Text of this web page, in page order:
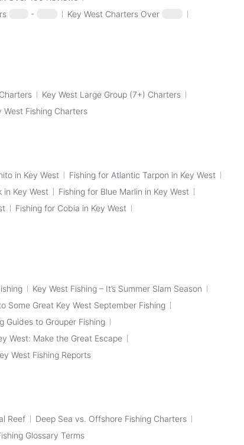
- Key West Charters Over
Key West Large Group (7+) Charters
West Fishing Charters
in Key West
Fishing for Atlantic Tarpon in Key West
in Key West
Fishing for Blue Marlin in Key West
Fishing for Cobia in Key West
Key West Fishing – It’s Summer Slam Season
Some Great Key West September Fishing
Guides to Grouper Fishing
West: Make the Great Escape
West Fishing Reports
Reef
Deep Sea vs. Offshore Fishing Charters
Glossary Terms